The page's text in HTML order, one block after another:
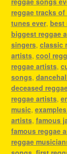
reggae tracks
tunes ever, best
biggest reggae
singers, classic
artists, cool
reggae artists,
songs,
deceased
reggae artists,
music,
artists, famous
famous reggae
reggae